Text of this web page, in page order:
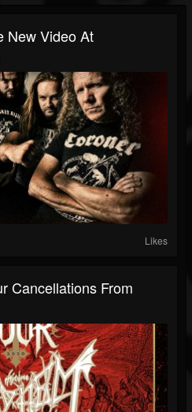
New Video At
Likes
Cancellations From